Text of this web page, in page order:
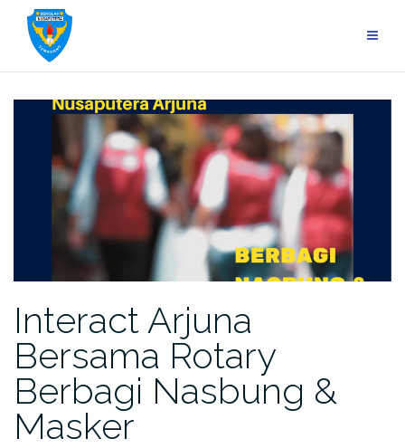
content
Interact Arjuna
Bersama Rotary
Berbagi Nasbung &
Masker